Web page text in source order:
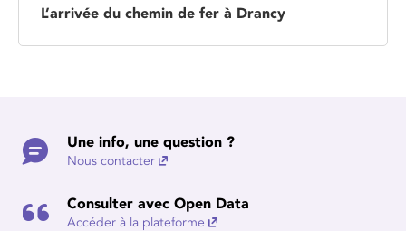
L’arrivée du chemin de fer à Drancy
Une info, une question ?
Nous contacter
Consulter avec Open Data
Accéder à la plateforme